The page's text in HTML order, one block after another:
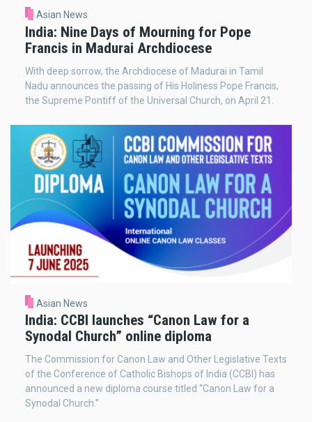
Asian News
India: Nine Days of Mourning for Pope
Francis in Madurai Archdiocese
With deep sorrow, the Archdiocese of Madurai in Tamil
Nadu announces the passing of His Holiness Pope Francis,
the Supreme Pontiff of the Universal Church, on April 21.
Asian News
India: CCBI launches “Canon Law for a
Synodal Church” online diploma
The Commission for Canon Law and Other Legislative Texts
of the Conference of Catholic Bishops of India (CCBI) has
announced a new diploma course titled “Canon Law for a
Synodal Church.”